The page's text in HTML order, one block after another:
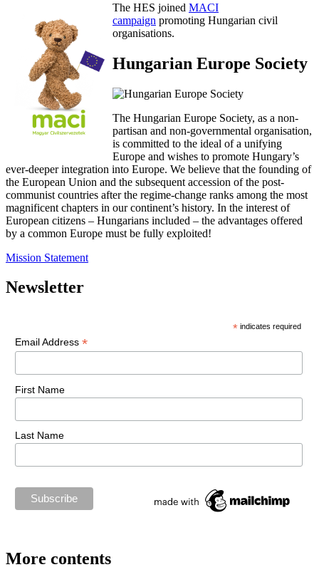
The HES joined MACI
campaign promoting Hungarian civil
organisations.
Hungarian Europe Society
The Hungarian Europe Society, as a non-
partisan and non-governmental organisation,
is committed to the ideal of a unifying
Europe and wishes to promote Hungary’s
ever-deeper integration into Europe. We believe that the founding of
the European Union and the subsequent accession of the post-
communist countries after the regime-change ranks among the most
magnificent chapters in our continent’s history. In the interest of
European citizens – Hungarians included – the advantages offered
by a common Europe must be fully exploited!
Mission Statement
Newsletter
* indicates required
Email Address *
First Name
Last Name
More contents